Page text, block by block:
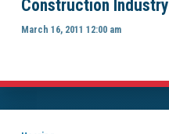
Construction Industry
March 16, 2011 12:00 am